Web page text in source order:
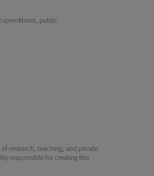
public
research, teaching, and private
responsible for creating this